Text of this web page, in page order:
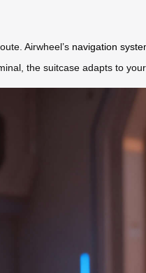
Airwheel’s navigation
the suitcase adapts to